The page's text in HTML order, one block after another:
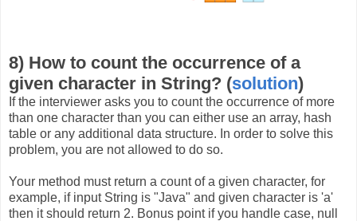
8) How to count the occurrence of a
given character in String? (solution)
If the interviewer asks you to count the occurrence of more
than one character than you can either use an array, hash
table or any additional data structure. In order to solve this
problem, you are not allowed to do so.
Your method must return a count of a given character, for
example, if input String is "Java" and given character is 'a'
then it should return 2. Bonus point if you handle case, null